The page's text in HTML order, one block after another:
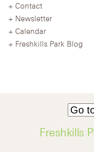
Contact
Newsletter
Calendar
Freshkills Park Blog
Freshkills